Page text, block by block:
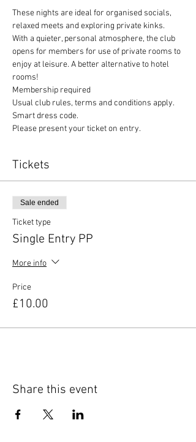
These nights are ideal for organised socials,
relaxed meets and exploring private kinks.
With a quieter, personal atmosphere, the club
opens for members for use of private rooms to
enjoy at leisure. A better alternative to hotel
rooms!
Membership required
Usual club rules, terms and conditions apply.
Smart dress code.
Please present your ticket on entry.
Tickets
Sale ended
Ticket type
Single Entry PP
More info
Price
£10.00
Share this event